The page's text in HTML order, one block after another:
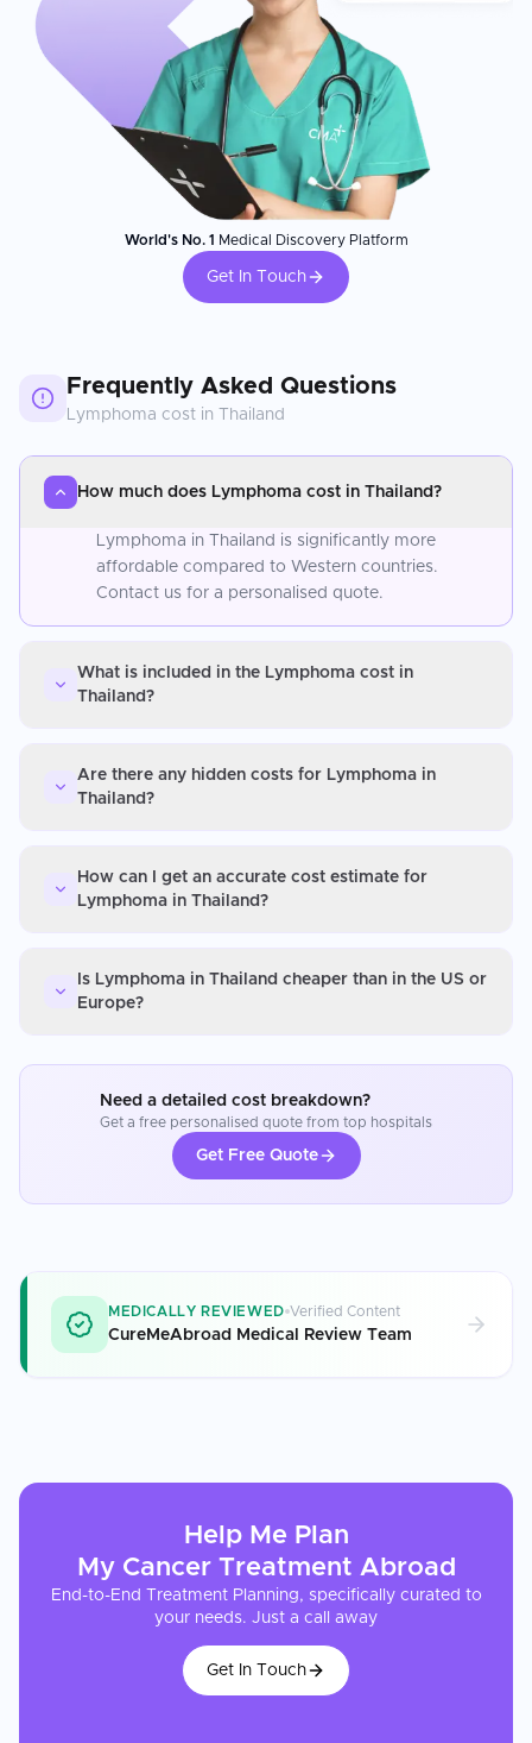
World's No. 1 Medical Discovery Platform
Get In Touch
Frequently Asked Questions
Lymphoma cost in Thailand
How much does Lymphoma cost in Thailand?
Lymphoma in Thailand is significantly more
affordable compared to Western countries.
Contact us for a personalised quote.
What is included in the Lymphoma cost in
Thailand?
Are there any hidden costs for Lymphoma in
Thailand?
How can I get an accurate cost estimate for
Lymphoma in Thailand?
Is Lymphoma in Thailand cheaper than in the US or
Europe?
Need a detailed cost breakdown?
Get a free personalised quote from top hospitals
Get Free Quote
MEDICALLY REVIEWED Verified Content
CureMeAbroad Medical Review Team
Help Me Plan
My Cancer Treatment Abroad
End-to-End Treatment Planning, specifically curated to
your needs. Just a call away
Get In Touch